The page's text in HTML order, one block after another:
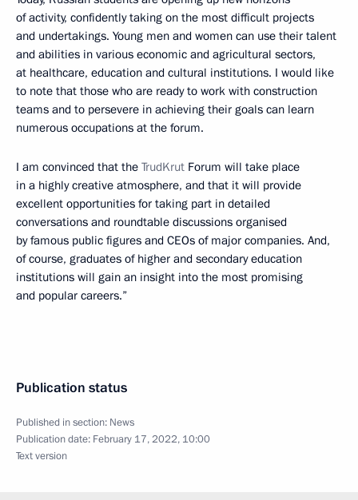
of activity, confidently taking on the most difficult projects
and undertakings. Young men and women can use their talent
and abilities in various economic and agricultural sectors,
at healthcare, education and cultural institutions. I would like
to note that those who are ready to work with construction
teams and to persevere in achieving their goals can learn
numerous occupations at the forum.
I am convinced that the TrudKrut Forum will take place
in a highly creative atmosphere, and that it will provide
excellent opportunities for taking part in detailed
conversations and roundtable discussions organised
by famous public figures and CEOs of major companies. And,
of course, graduates of higher and secondary education
institutions will gain an insight into the most promising
and popular careers.”
Publication status
Published in section: News
Publication date: February 17, 2022, 10:00
Text version